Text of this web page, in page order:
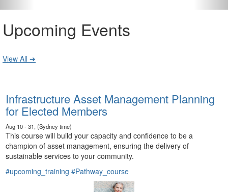
Upcoming Events
View All ➔
Infrastructure Asset Management Planning
for Elected Members
Aug 10 - 31, (Sydney time)
This course will build your capacity and confidence to be a
champion of asset management, ensuring the delivery of
sustainable services to your community.
#upcoming_training #Pathway_course